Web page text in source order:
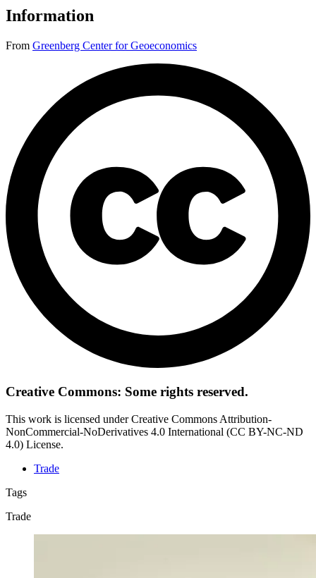
Information
From Greenberg Center for Geoeconomics
Creative Commons: Some rights reserved.
This work is licensed under Creative Commons Attribution-
NonCommercial-NoDerivatives 4.0 International (CC BY-NC-ND
4.0) License.
Trade
Tags
Trade